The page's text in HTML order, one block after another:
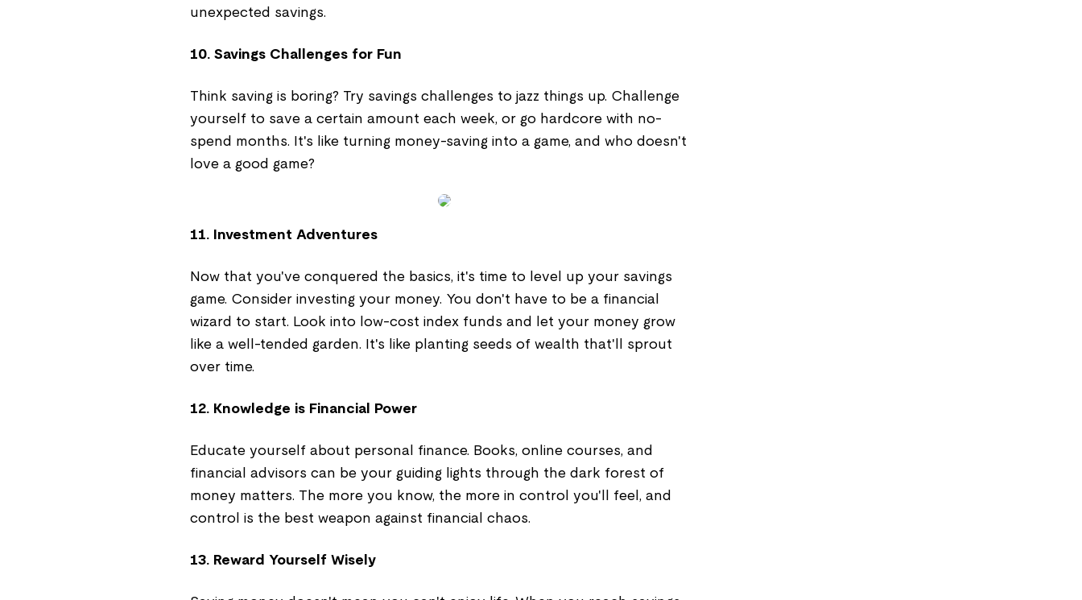
unexpected savings.
10. Savings Challenges for Fun
Think saving is boring? Try savings challenges to jazz things up. Challenge
yourself to save a certain amount each week, or go hardcore with no-
spend months. It's like turning money-saving into a game, and who doesn't
love a good game?
11. Investment Adventures
Now that you've conquered the basics, it's time to level up your savings
game. Consider investing your money. You don't have to be a financial
wizard to start. Look into low-cost index funds and let your money grow
like a well-tended garden. It's like planting seeds of wealth that'll sprout
over time.
12. Knowledge is Financial Power
Educate yourself about personal finance. Books, online courses, and
financial advisors can be your guiding lights through the dark forest of
money matters. The more you know, the more in control you'll feel, and
control is the best weapon against financial chaos.
13. Reward Yourself Wisely